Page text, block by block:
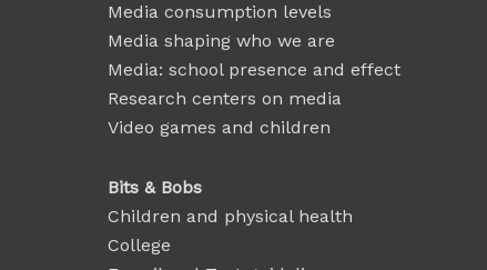
Media consumption levels
Media shaping who we are
Media: school presence and effect
Research centers on media
Video games and children
Bits & Bobs
Children and physical health
College